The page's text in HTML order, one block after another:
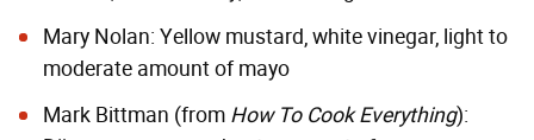
Mary Nolan: Yellow mustard, white vinegar, light to
moderate amount of mayo
Mark Bittman (from How To Cook Everything):